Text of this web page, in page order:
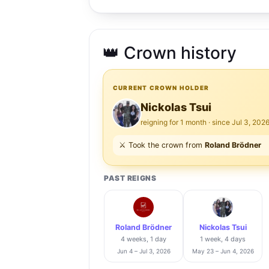
👑 Crown history
CURRENT CROWN HOLDER
Nickolas Tsui
reigning for 1 month · since Jul 3, 2026
⚔️ Took the crown from Roland Brödner
PAST REIGNS
Roland Brödner
4 weeks, 1 day
Jun 4 – Jul 3, 2026
Nickolas Tsui
1 week, 4 days
May 23 – Jun 4, 2026